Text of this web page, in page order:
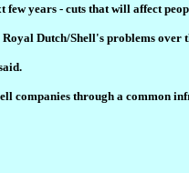
few years - cuts that will affect
Dutch/Shell's problems
through a common